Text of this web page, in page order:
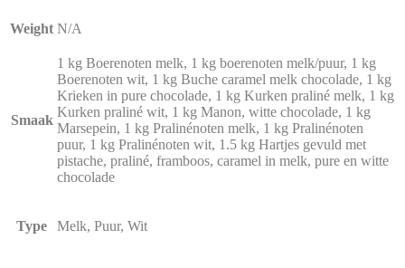
Weight N/A
Smaak
1 kg Boerenoten melk, 1 kg boerenoten melk/puur, 1 kg
Boerenoten wit, 1 kg Buche caramel melk chocolade, 1 kg
Krieken in pure chocolade, 1 kg Kurken praliné melk, 1 kg
Kurken praliné wit, 1 kg Manon, witte chocolade, 1 kg
Marsepein, 1 kg Pralinénoten melk, 1 kg Pralinénoten
puur, 1 kg Pralinénoten wit, 1.5 kg Hartjes gevuld met
pistache, praliné, framboos, caramel in melk, pure en witte
chocolade
Type Melk, Puur, Wit